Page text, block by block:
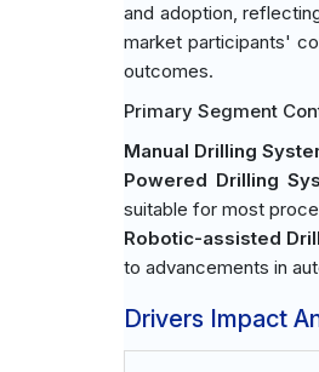
and adoption,
market participants'
outcomes.
Primary Segment
Manual Drilling
Powered Drilling
suitable for most
Robotic-assisted
to advancements in
Drivers Impact